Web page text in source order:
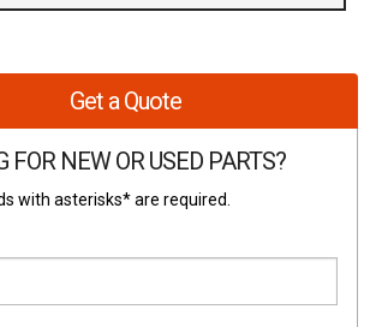
Get a Quote
FOR NEW OR USED PARTS?
with asterisks* are required.